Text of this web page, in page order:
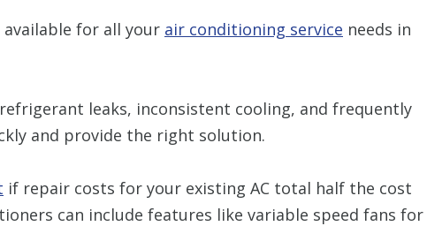
available for all your air conditioning service needs in
leaks, inconsistent cooling, and frequently
and provide the right solution.
if repair costs for your existing AC total half the cost
can include features like variable speed fans for